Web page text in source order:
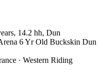
14.2 hh, Dun
6 Yr Old Buckskin Dun
· Western Riding